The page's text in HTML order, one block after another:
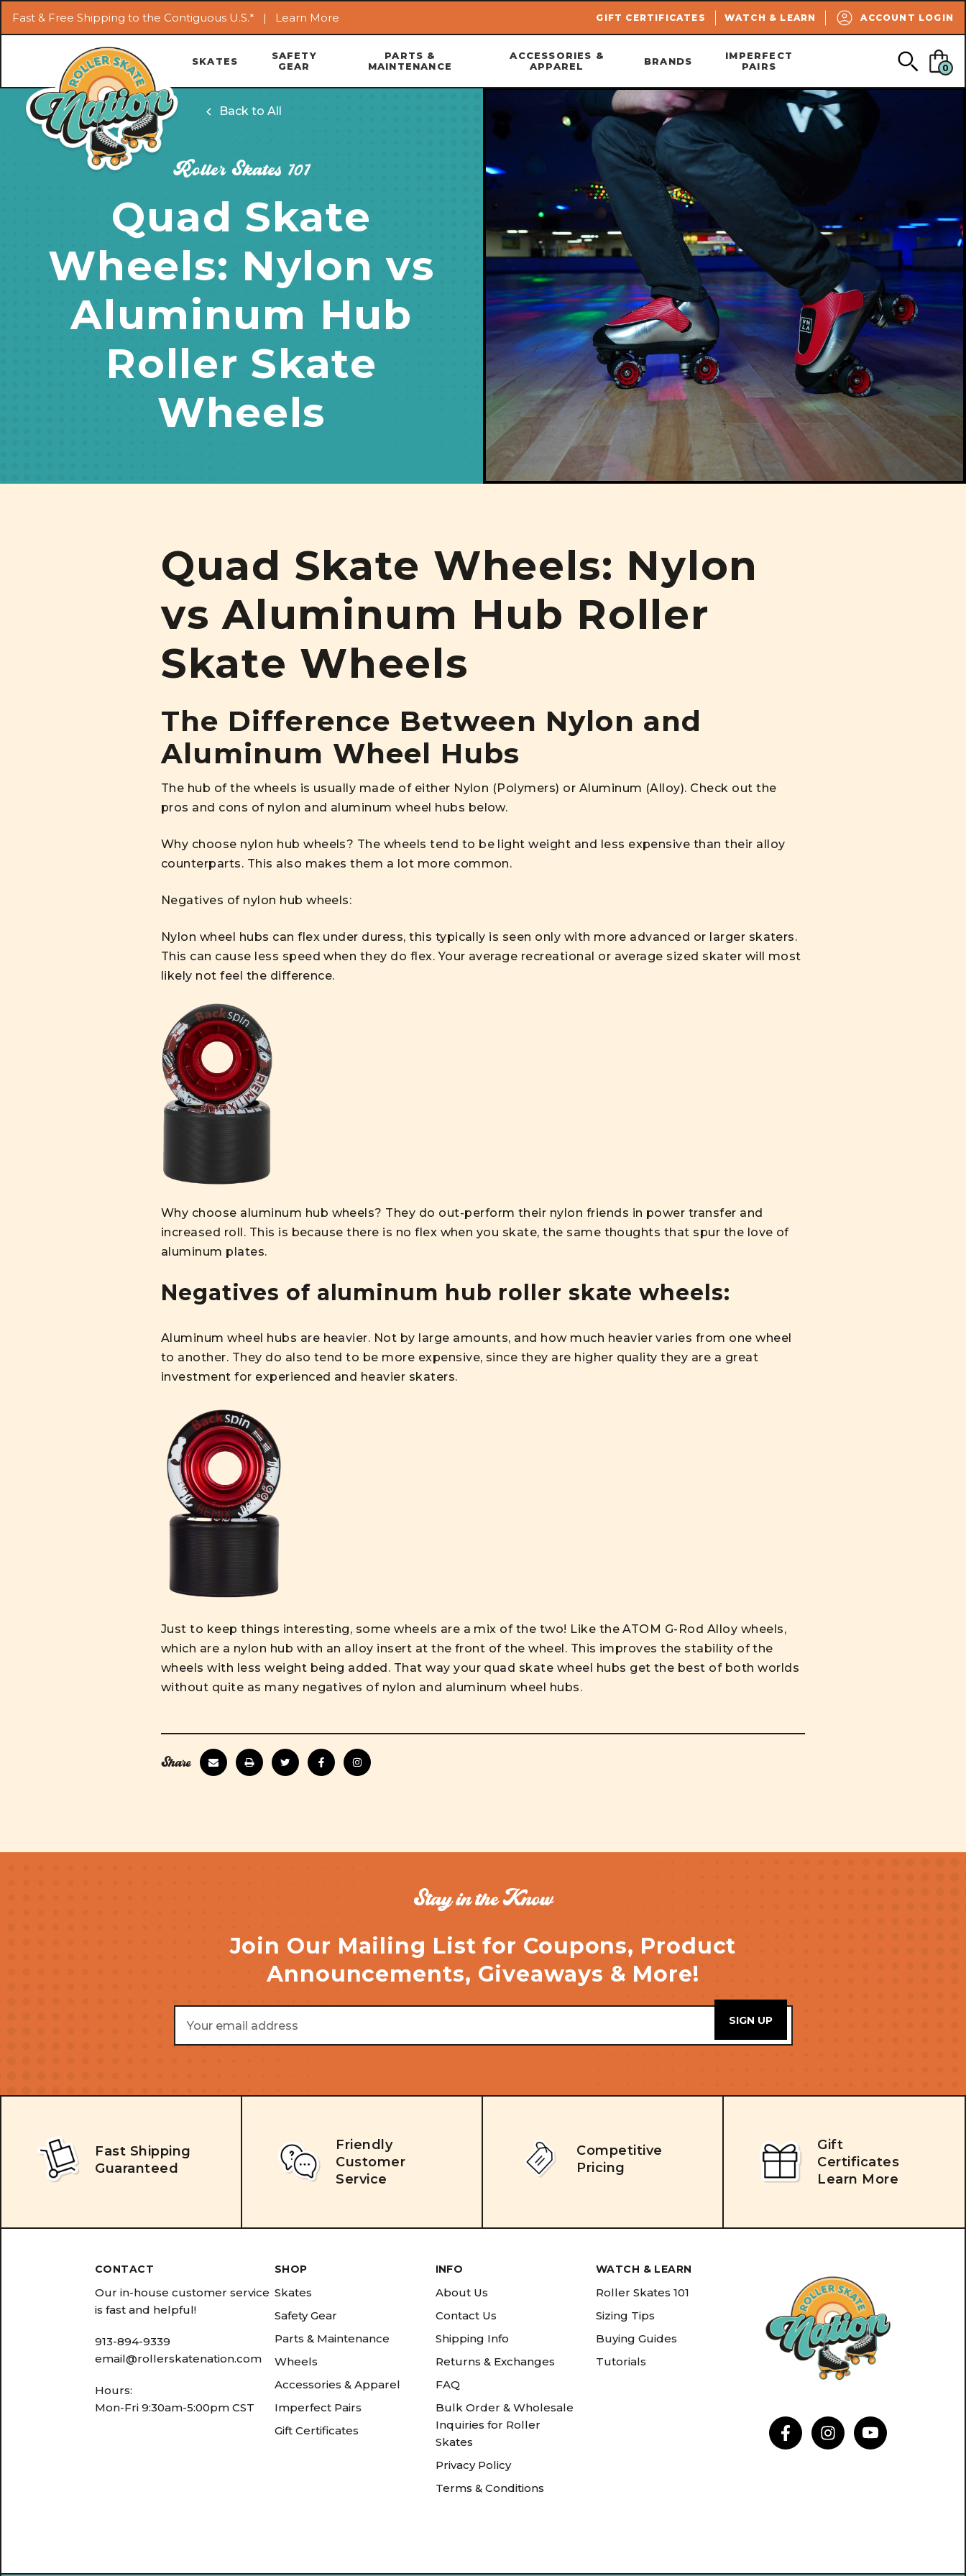
Skip to main content
Fast & Free Shipping to the Contiguous U.S.* | Learn More GIFT CERTIFICATES WATCH & LEARN ACCOUNT LOGIN
SEARCH
SKATES
SAFETY
GEAR
PARTS &
MAINTENANCE
ACCESSORIES &
APPAREL
BRANDS
IMPERFECT
PAIRS
0
Back to All
Roller Skates 101
Quad Skate
Wheels: Nylon vs
Aluminum Hub
Roller Skate
Wheels
Quad Skate Wheels: Nylon
vs Aluminum Hub Roller
Skate Wheels
The Difference Between Nylon and
Aluminum Wheel Hubs
The hub of the wheels is usually made of either Nylon (Polymers) or Aluminum (Alloy). Check out the
pros and cons of nylon and aluminum wheel hubs below.
Why choose nylon hub wheels? The wheels tend to be light weight and less expensive than their alloy
counterparts. This also makes them a lot more common.
Negatives of nylon hub wheels:
Nylon wheel hubs can flex under duress, this typically is seen only with more advanced or larger skaters.
This can cause less speed when they do flex. Your average recreational or average sized skater will most
likely not feel the difference.
Why choose aluminum hub wheels? They do out-perform their nylon friends in power transfer and
increased roll. This is because there is no flex when you skate, the same thoughts that spur the love of
aluminum plates.
Negatives of aluminum hub roller skate wheels:
Aluminum wheel hubs are heavier. Not by large amounts, and how much heavier varies from one wheel
to another. They do also tend to be more expensive, since they are higher quality they are a great
investment for experienced and heavier skaters.
Just to keep things interesting, some wheels are a mix of the two! Like the ATOM G-Rod Alloy wheels,
which are a nylon hub with an alloy insert at the front of the wheel. This improves the stability of the
wheels with less weight being added. That way your quad skate wheel hubs get the best of both worlds
without quite as many negatives of nylon and aluminum wheel hubs.
Share
Stay in the Know
Join Our Mailing List for Coupons, Product
Announcements, Giveaways & More!
Email
Address
Fast Shipping
Guaranteed
Friendly
Customer
Service
Competitive
Pricing
Gift
Certificates
Learn More
CONTACT
Our in-house customer service
is fast and helpful!
913-894-9339
email@rollerskatenation.com
Hours:
Mon-Fri 9:30am-5:00pm CST
SHOP
Skates
Safety Gear
Parts & Maintenance
Wheels
Accessories & Apparel
Imperfect Pairs
Gift Certificates
INFO
About Us
Contact Us
Shipping Info
Returns & Exchanges
FAQ
Bulk Order & Wholesale
Inquiries for Roller
Skates
Privacy Policy
Terms & Conditions
WATCH & LEARN
Roller Skates 101
Sizing Tips
Buying Guides
Tutorials